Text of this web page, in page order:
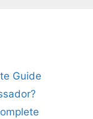
Guide